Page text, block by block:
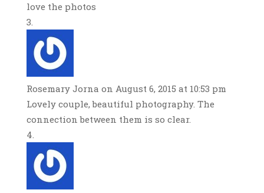
love the photos
Rosemary Jorna on August 6, 2015 at 10:53 pm
Lovely couple, beautiful photography. The
connection between them is so clear.